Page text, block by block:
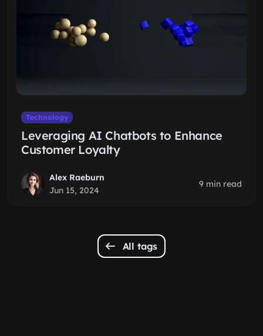
Technology
Leveraging AI Chatbots to Enhance
Customer Loyalty
Alex Raeburn
Jun 15, 2024
9 min read
All tags